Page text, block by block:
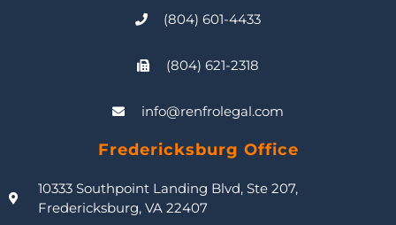
(804) 601-4433
(804) 621-2318
info@renfrolegal.com
Fredericksburg Office
10333 Southpoint Landing Blvd, Ste 207,
Fredericksburg, VA 22407